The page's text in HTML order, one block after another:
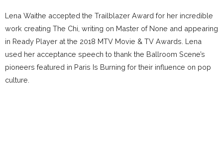
Lena Waithe accepted the Trailblazer Award for her incredible
work creating The Chi, writing on Master of None and appearing
in Ready Player at the 2018 MTV Movie & TV Awards. Lena
used her acceptance speech to thank the Ballroom Scene’s
pioneers featured in Paris Is Burning for their influence on pop
culture.